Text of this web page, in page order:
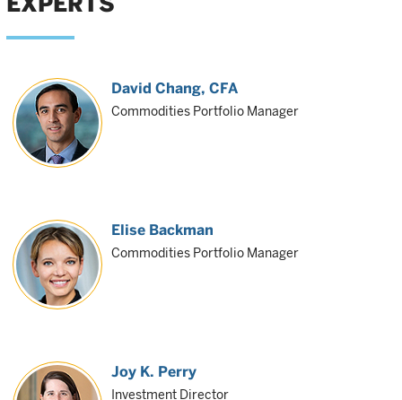
David Chang, CFA
Commodities Portfolio Manager
Elise Backman
Commodities Portfolio Manager
Joy K. Perry
Investment Director